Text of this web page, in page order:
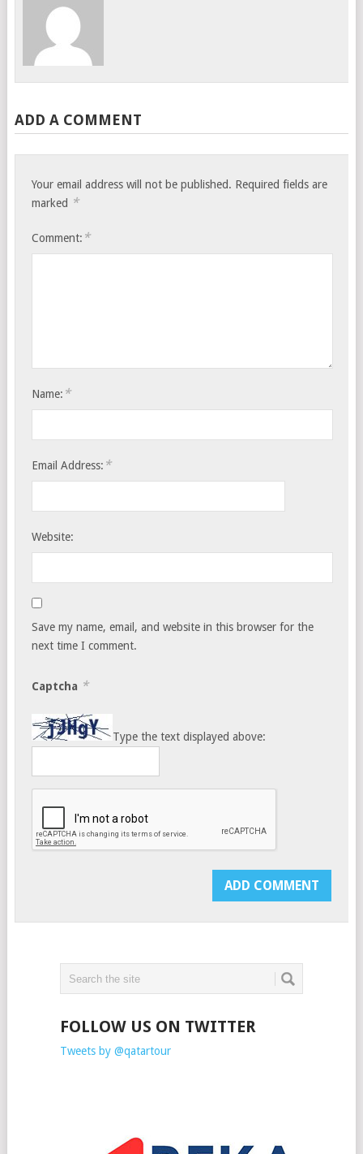
ADD A COMMENT
Your email address will not be published. Required fields are
marked *
Comment: *
Name: *
Email Address: *
Website:
Save my name, email, and website in this browser for the
next time I comment.
Captcha *
Type the text displayed above:
FOLLOW US ON TWITTER
Tweets by @qatartour